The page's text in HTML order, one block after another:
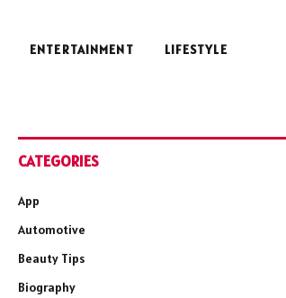
ENTERTAINMENT LIFESTYLE
CATEGORIES
App
Automotive
Beauty Tips
Biography